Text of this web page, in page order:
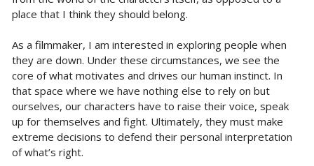
place that I think they should belong.
As a filmmaker, I am interested in exploring people when
they are down. Under these circumstances, we see the
core of what motivates and drives our human instinct. In
that space where we have nothing else to rely on but
ourselves, our characters have to raise their voice, speak
up for themselves and fight. Ultimately, they must make
extreme decisions to defend their personal interpretation
of what’s right.